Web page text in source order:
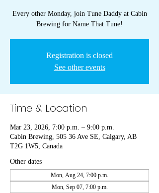
Every other Monday, join Tune Daddy at Cabin
Brewing for Name That Tune!
Registration is closed
See other events
Time & Location
Mar 23, 2026, 7:00 p.m. – 9:00 p.m.
Cabin Brewing, 505 36 Ave SE, Calgary, AB
T2G 1W5, Canada
Other dates
Mon, Aug 24, 7:00 p.m.
Mon, Sep 07, 7:00 p.m.